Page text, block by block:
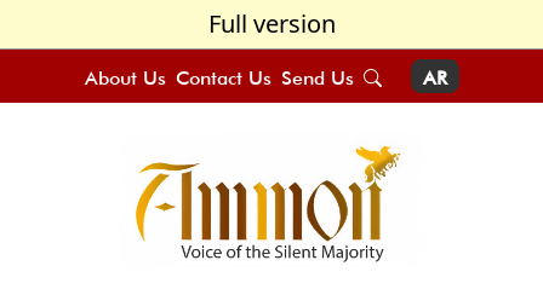
Full version
About Us Contact Us Send Us AR